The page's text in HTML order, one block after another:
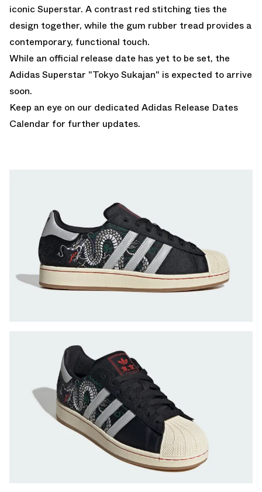
iconic Superstar. A contrast red stitching ties the
design together, while the gum rubber tread provides a
contemporary, functional touch.
While an official release date has yet to be set, the
Adidas Superstar "Tokyo Sukajan" is expected to arrive
soon.
Keep an eye on our dedicated Adidas Release Dates
Calendar for further updates.